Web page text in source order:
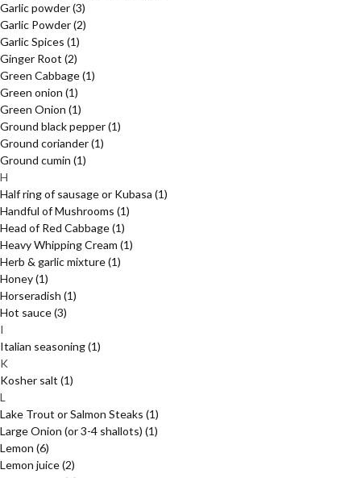
Garlic powder(3)
Garlic Powder(2)
Garlic Spices (1)
Ginger Root (2)
Green Cabbage(1)
Green onion (1)
Green Onion (1)
Ground black pepper(1)
Ground coriander(1)
Ground cumin (1)
H
Half ring of sausage or Kubasa (1)
Handful of Mushrooms (1)
Head of Red Cabbage(1)
Heavy Whipping Cream (1)
Herb & garlic mixture(1)
Honey(1)
Horseradish (1)
Hot sauce(3)
I
Italian seasoning(1)
K
Kosher salt (1)
L
Lake Trout or Salmon Steaks (1)
Large Onion (or 3-4 shallots) (1)
Lemon (6)
Lemon juice(2)